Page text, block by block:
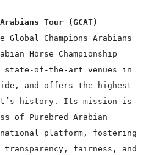
Tour (GCAT)
Champions Arabians
Horse Championship
of-the-art venues in
and offers the highest
history. Its mission is
of Purebred Arabian
platform, fostering
fairness, and